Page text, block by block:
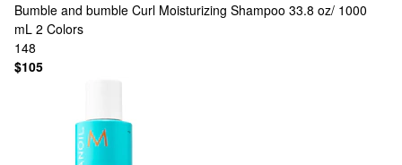
Bumble and bumble Curl Moisturizing Shampoo 33.8 oz/ 1000
mL 2 Colors
148
$105